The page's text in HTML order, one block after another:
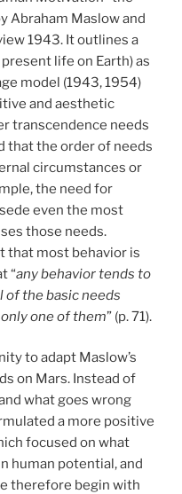
Abraham Maslow and
1943. It outlines a
life on Earth) as
model (1943, 1954)
and aesthetic
transcendence needs
that the order of needs
circumstances or
the need for
even the most
those needs.
that most behavior is
“any behavior tends to
of the basic needs
one of them” (p. 71).
to adapt Maslow’s
on Mars. Instead of
what goes wrong
a more positive
focused on what
human potential, and
therefore begin with